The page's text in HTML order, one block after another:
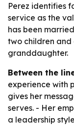
Perez identifies
service as the
has been
two children
granddaughter.
Between the
experience with
gives her
serves. - Her
a leadership